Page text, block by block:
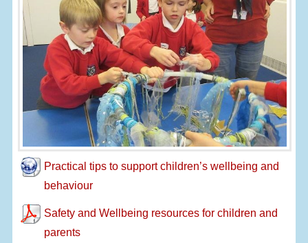
Practical tips to support children’s wellbeing and
behaviour
Safety and Wellbeing resources for children and
parents